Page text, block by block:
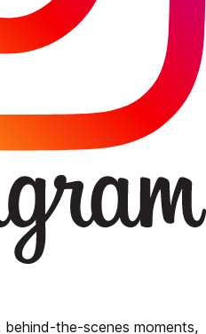
behind-the-scenes moments,